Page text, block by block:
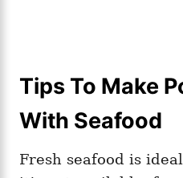
Tips To Make
With Seafood
Fresh seafood is